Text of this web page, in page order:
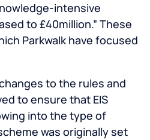
intensive
to £40million.” These
Parkwalk have focused
to the rules and
to ensure that EIS
into the type of
was originally set